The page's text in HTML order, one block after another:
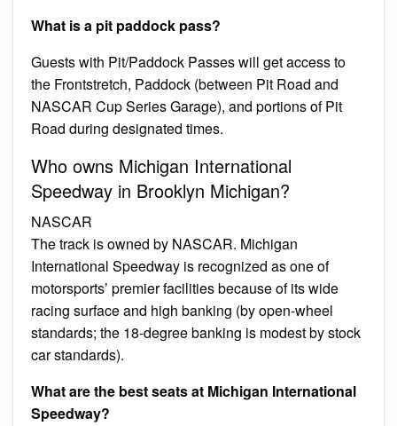
What is a pit paddock pass?
Guests with Pit/Paddock Passes will get access to
the Frontstretch, Paddock (between Pit Road and
NASCAR Cup Series Garage), and portions of Pit
Road during designated times.
Who owns Michigan International
Speedway in Brooklyn Michigan?
NASCAR
The track is owned by NASCAR. Michigan
International Speedway is recognized as one of
motorsports’ premier facilities because of its wide
racing surface and high banking (by open-wheel
standards; the 18-degree banking is modest by stock
car standards).
What are the best seats at Michigan International
Speedway?